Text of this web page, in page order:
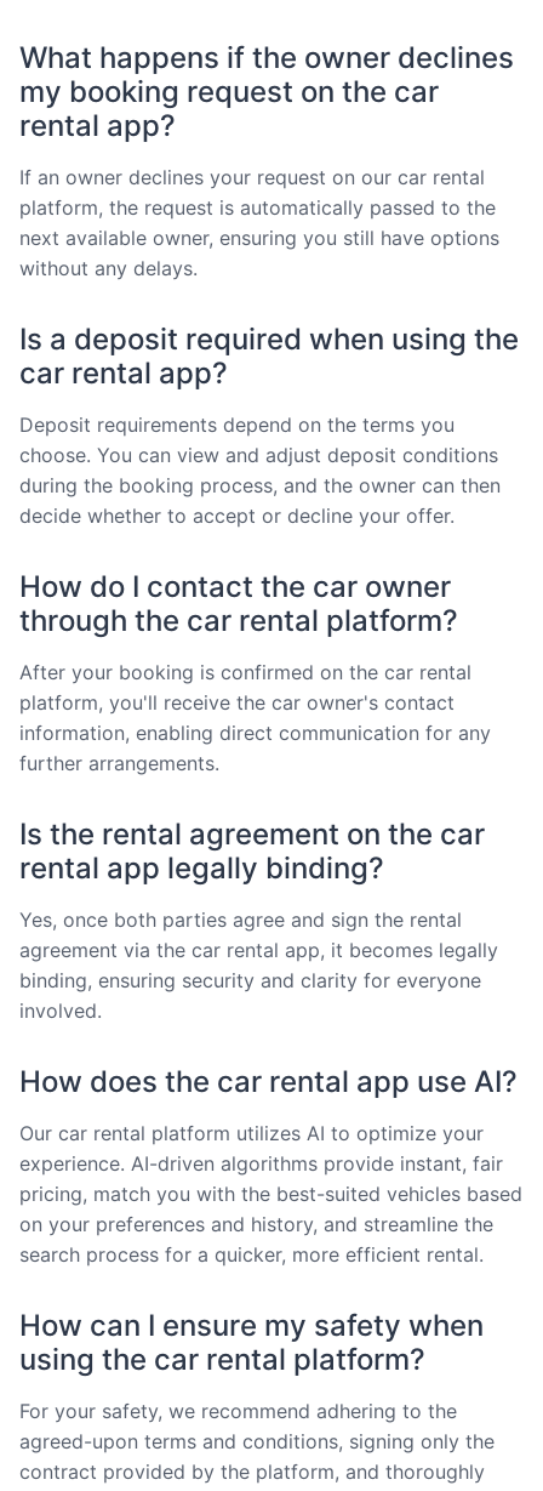
What happens if the owner declines
my booking request on the car
rental app?
If an owner declines your request on our car rental
platform, the request is automatically passed to the
next available owner, ensuring you still have options
without any delays.
Is a deposit required when using the
car rental app?
Deposit requirements depend on the terms you
choose. You can view and adjust deposit conditions
during the booking process, and the owner can then
decide whether to accept or decline your offer.
How do I contact the car owner
through the car rental platform?
After your booking is confirmed on the car rental
platform, you'll receive the car owner's contact
information, enabling direct communication for any
further arrangements.
Is the rental agreement on the car
rental app legally binding?
Yes, once both parties agree and sign the rental
agreement via the car rental app, it becomes legally
binding, ensuring security and clarity for everyone
involved.
How does the car rental app use AI?
Our car rental platform utilizes AI to optimize your
experience. AI-driven algorithms provide instant, fair
pricing, match you with the best-suited vehicles based
on your preferences and history, and streamline the
search process for a quicker, more efficient rental.
How can I ensure my safety when
using the car rental platform?
For your safety, we recommend adhering to the
agreed-upon terms and conditions, signing only the
contract provided by the platform, and thoroughly